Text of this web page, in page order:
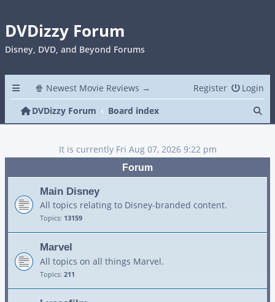
DVDizzy Forum
Disney, DVD, and Beyond Forums
🍿 Newest Movie Reviews → Login
Register
DVDizzy Forum
Board index
It is currently Fri Aug 07, 2026 9:22 pm
Forum
Main Disney
All topics relating to Disney-branded content.
Topics: 13159
Marvel
All topics on all things Marvel.
Topics: 211